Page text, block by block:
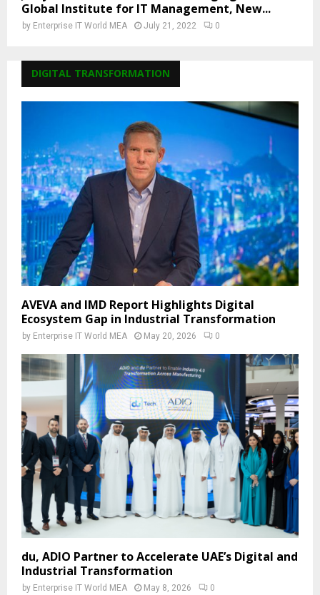
Global Institute for IT Management, New...
by Enterprise IT World MEA July 21, 2022 0
DIGITAL TRANSFORMATION
AVEVA and IMD Report Highlights Digital
Ecosystem Gap in Industrial Transformation
by Enterprise IT World MEA May 20, 2026 0
du, ADIO Partner to Accelerate UAE’s Digital and
Industrial Transformation
by Enterprise IT World MEA May 8, 2026 0